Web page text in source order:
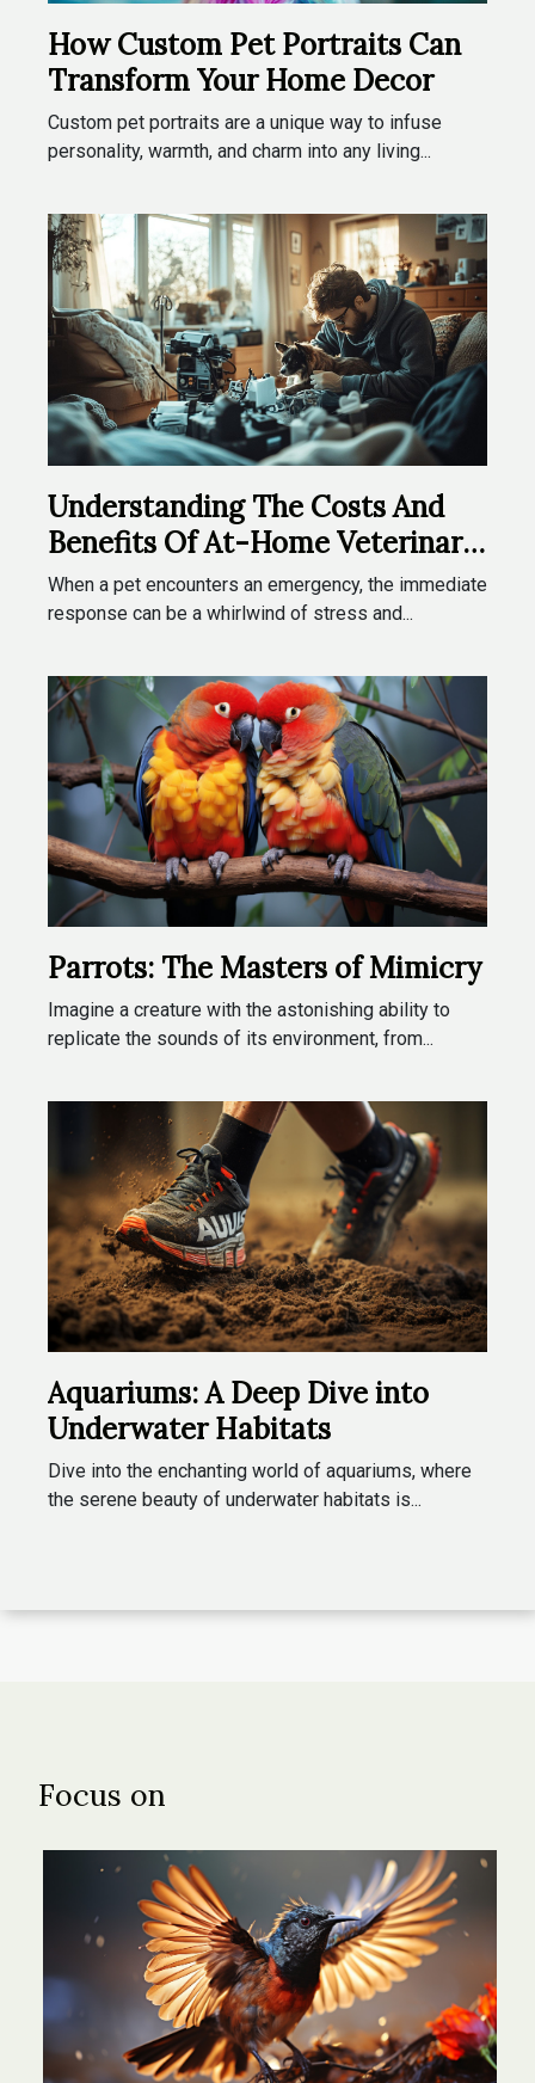
How Custom Pet Portraits Can
Transform Your Home Decor
Custom pet portraits are a unique way to infuse
personality, warmth, and charm into any living...
Understanding The Costs And
Benefits Of At-Home Veterinary
Emergencies
When a pet encounters an emergency, the immediate
response can be a whirlwind of stress and...
Parrots: The Masters of Mimicry
Imagine a creature with the astonishing ability to
replicate the sounds of its environment, from...
Aquariums: A Deep Dive into
Underwater Habitats
Dive into the enchanting world of aquariums, where
the serene beauty of underwater habitats is...
Focus on